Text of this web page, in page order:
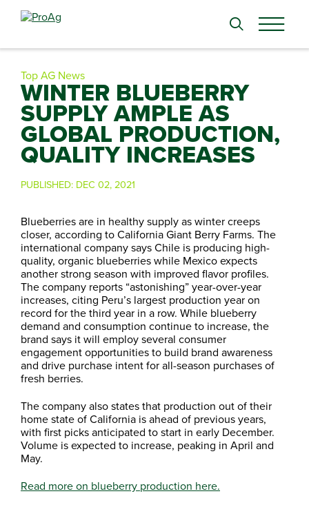
Search
Top AG News
WINTER BLUEBERRY
SUPPLY AMPLE AS
GLOBAL PRODUCTION,
QUALITY INCREASES
PUBLISHED: DEC 02, 2021
Blueberries are in healthy supply as winter creeps
closer, according to California Giant Berry Farms. The
international company says Chile is producing high-
quality, organic blueberries while Mexico expects
another strong season with improved flavor profiles.
The company reports “astonishing” year-over-year
increases, citing Peru’s largest production year on
record for the third year in a row. While blueberry
demand and consumption continue to increase, the
brand says it will employ several consumer
engagement opportunities to build brand awareness
and drive purchase intent for all-season purchases of
fresh berries.
The company also states that production out of their
home state of California is ahead of previous years,
with first picks anticipated to start in early December.
Volume is expected to increase, peaking in April and
May.
Read more on blueberry production here.